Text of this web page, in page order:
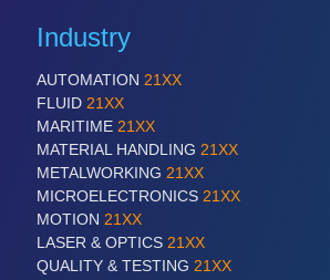
Industry
AUTOMATION 21XX
FLUID 21XX
MARITIME 21XX
MATERIAL HANDLING 21XX
METALWORKING 21XX
MICROELECTRONICS 21XX
MOTION 21XX
LASER & OPTICS 21XX
QUALITY & TESTING 21XX